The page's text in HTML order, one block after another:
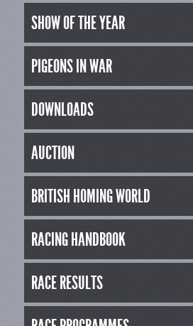
SHOW OF THE YEAR
PIGEONS IN WAR
DOWNLOADS
AUCTION
BRITISH HOMING WORLD
RACING HANDBOOK
RACE RESULTS